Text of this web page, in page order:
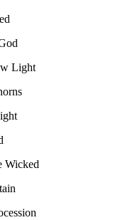
Light
Wicked